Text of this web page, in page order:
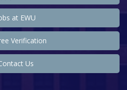
at EWU
Verification
Us